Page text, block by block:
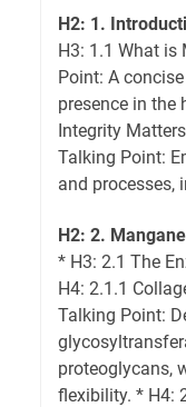
H2: 1.
H3: 1.1 What is
Point: A
presence in the
Integrity
Talking Point:
and processes,
H2: 2.
* H3: 2.1 The
H4: 2.1.1
Talking Point:
proteoglycans,
flexibility. * H4: